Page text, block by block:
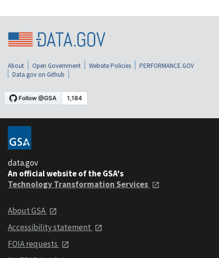
About Open Government Website Policies
PERFORMANCE.GOV
Data.gov on Github
data.gov
An official website of the GSA's
Technology Transformation Services
About GSA
Accessibility statement
FOIA requests